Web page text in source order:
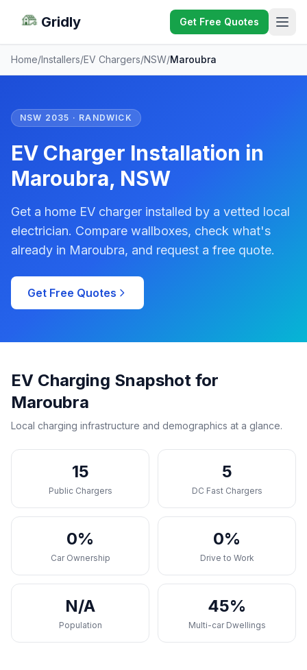
Gridly Get Free Quotes
Home/Installers/EV Chargers/NSW/Maroubra
NSW 2035 · RANDWICK
EV Charger Installation in
Maroubra, NSW
Get a home EV charger installed by a vetted local
electrician. Compare wallboxes, check what's
already in Maroubra, and request a free quote.
Get Free Quotes
EV Charging Snapshot for
Maroubra
Local charging infrastructure and demographics at a glance.
15
Public Chargers
5
DC Fast Chargers
0%
Car Ownership
0%
Drive to Work
N/A
Population
45%
Multi-car Dwellings